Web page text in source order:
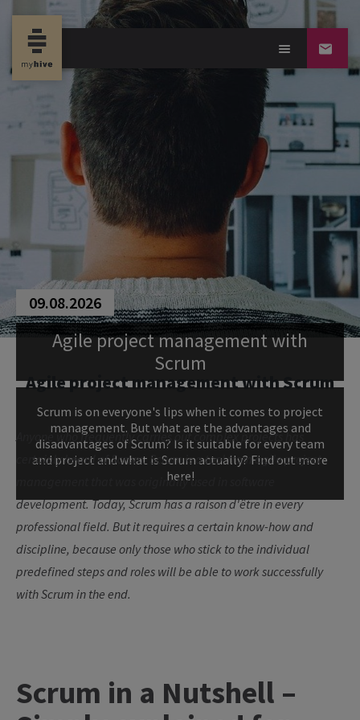
09.08.2026
Agile project management with
Scrum
Scrum is on everyone's lips when it comes to project
management. But what are the advantages and
disadvantages of Scrum? Is it suitable for every team
and project and what is Scrum actually? Find out more
here!
Agile project management with Scrum
Anyone who frequently carries out complex projects has
certainly heard of Scrum. Scrum is a tool from agile project
management that was originally used in software
development. Today, Scrum has a raison d'être in every
professional field. But it requires a certain know-how and
discipline, because only those who stick to the individual
predefined steps and roles will be able to work successfully
with Scrum in the end.
Scrum in a Nutshell –